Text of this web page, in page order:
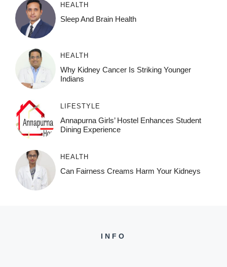
HEALTH
Sleep And Brain Health
HEALTH
Why Kidney Cancer Is Striking Younger
Indians
LIFESTYLE
Annapurna Girls’ Hostel Enhances Student
Dining Experience
HEALTH
Can Fairness Creams Harm Your Kidneys
INFO